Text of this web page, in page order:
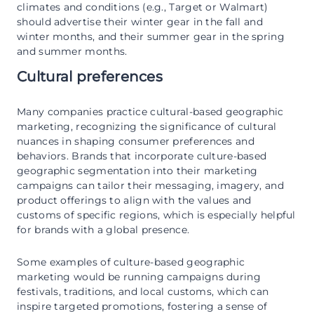
climates and conditions (e.g., Target or Walmart)
should advertise their winter gear in the fall and
winter months, and their summer gear in the spring
and summer months.
Cultural preferences
Many companies practice cultural-based geographic
marketing, recognizing the significance of cultural
nuances in shaping consumer preferences and
behaviors. Brands that incorporate culture-based
geographic segmentation into their marketing
campaigns can tailor their messaging, imagery, and
product offerings to align with the values and
customs of specific regions, which is especially helpful
for brands with a global presence.
Some examples of culture-based geographic
marketing would be running campaigns during
festivals, traditions, and local customs, which can
inspire targeted promotions, fostering a sense of